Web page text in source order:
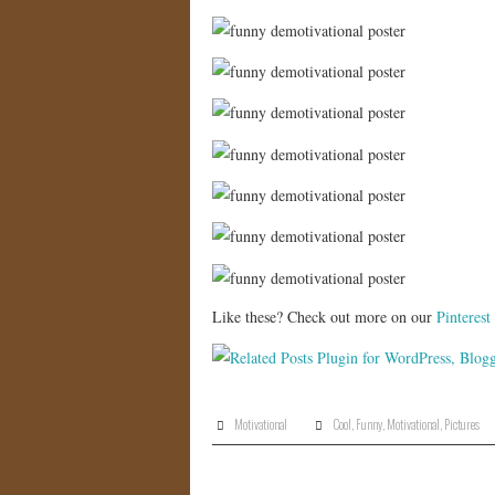
Like these? Check out more on our Pinterest
Motivational Cool Funny, Motivational Pictures